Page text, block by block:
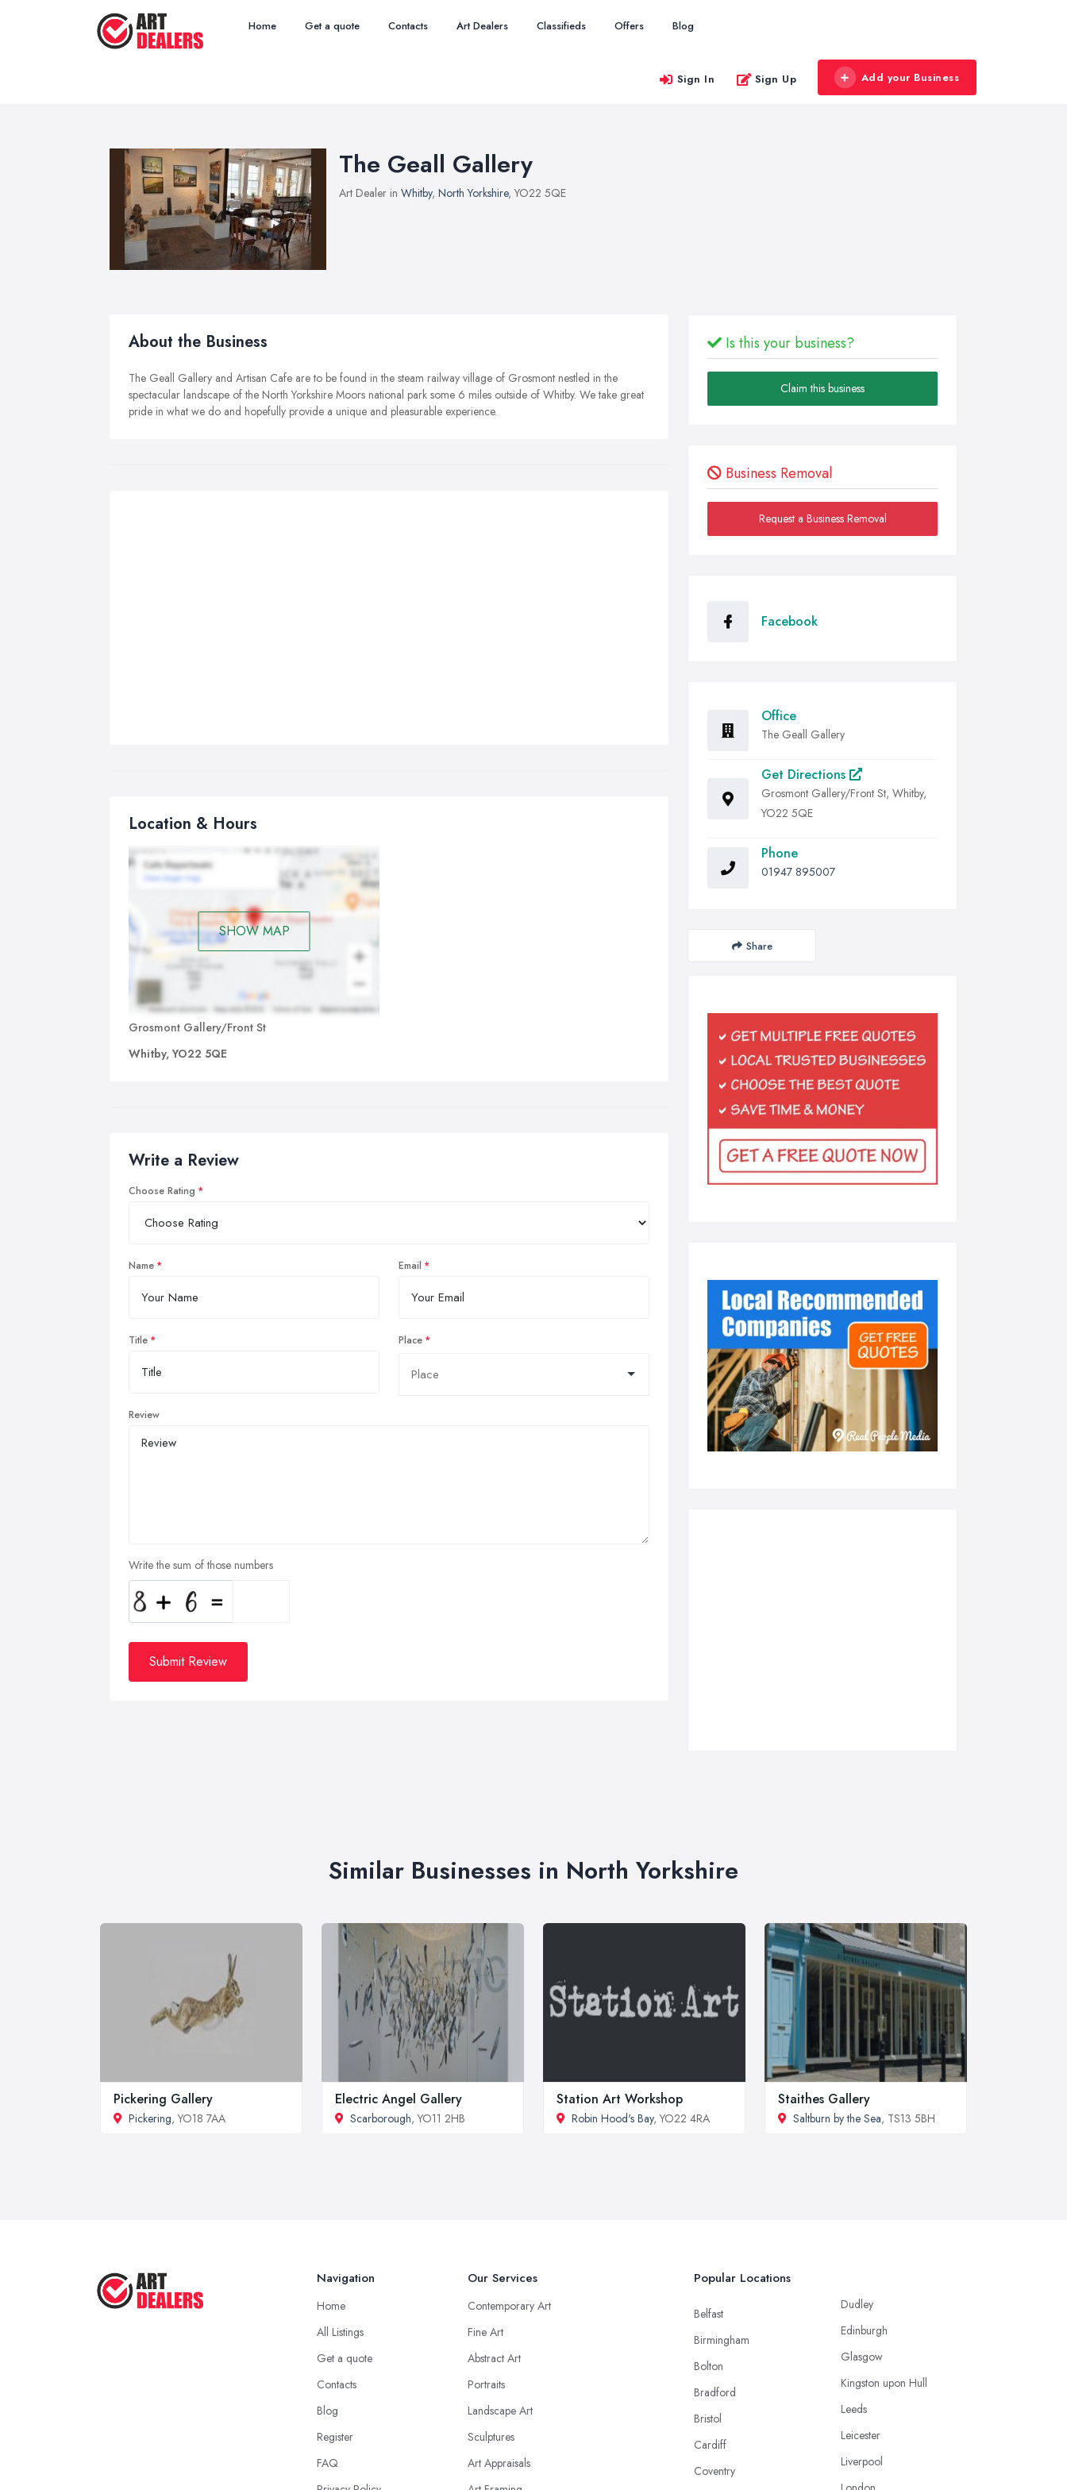
Home Get a quote Contacts Art Dealers Classifieds Offers Blog
Sign In Sign Up Add your Business
The Geall Gallery
Art Dealer in Whitby, North Yorkshire, YO22 5QE
About the Business
The Geall Gallery and Artisan Cafe are to be found in the steam railway village of Grosmont nestled in the
spectacular landscape of the North Yorkshire Moors national park some 6 miles outside of Whitby. We take great
pride in what we do and hopefully provide a unique and pleasurable experience.
Location & Hours
SHOW MAP
Grosmont Gallery/Front St
Whitby, YO22 5QE
Write a Review
Choose Rating
Name Email
Title Place
Review
Write the sum of those numbers
Submit Review
Is this your business?
Claim this business
Business Removal
Request a Business Removal
Facebook
Office
The Geall Gallery
Get Directions
Grosmont Gallery/Front St, Whitby,
YO22 5QE
Phone
01947 895007
Share
Similar Businesses in North Yorkshire
Pickering Gallery
Pickering, YO18 7AA
Electric Angel Gallery
Scarborough, YO11 2HB
Station Art Workshop
Robin Hood's Bay, YO22 4RA
Staithes Gallery
Saltburn by the Sea, TS13 5BH
Navigation
Home
All Listings
Get a quote
Contacts
Blog
Register
FAQ
Our Services
Contemporary Art
Fine Art
Abstract Art
Portraits
Landscape Art
Sculptures
Art Appraisals
Popular Locations
Belfast
Birmingham
Bolton
Bradford
Bristol
Cardiff
Coventry
Dudley
Edinburgh
Glasgow
Kingston upon Hull
Leeds
Leicester
Liverpool